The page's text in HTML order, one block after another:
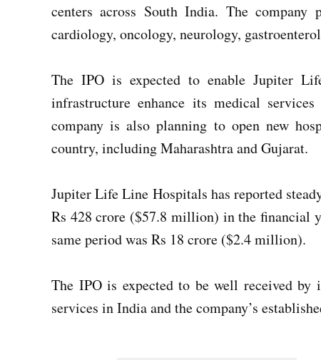
centers across South India. The
cardiology, oncology, neurology,
The IPO is expected to enable Jupiter
infrastructure enhance its medical
company is also planning to open new
country, including Maharashtra and Gujarat.
Jupiter Life Line Hospitals has reported
Rs 428 crore ($57.8 million) in the financial
same period was Rs 18 crore ($2.4 million).
The IPO is expected to be well received by
services in India and the company’s